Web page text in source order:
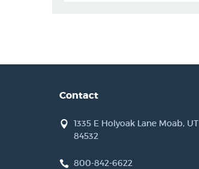
Contact
1335 E Holyoak Lane Moab, UT
84532
800-842-6622